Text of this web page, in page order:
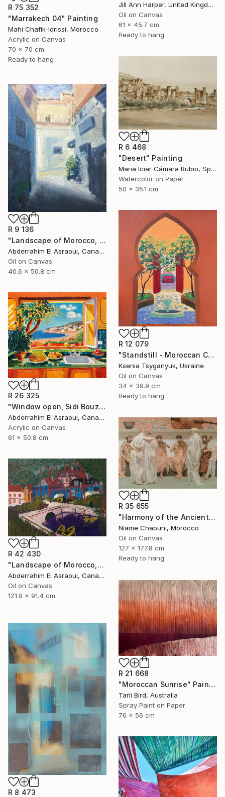
R 75 352
"Marrakech 04" Painting
Mahi Chafik-Idrissi, Morocco
Acrylic on Canvas
70 x 70 cm
Ready to hang
Jill Ann Harper, United Kingdom
Oil on Canvas
61 x 45.7 cm
Ready to hang
R 6 468
"Desert" Painting
Maria Iciar Cámara Rubio, Spain
Watercolor on Paper
50 x 35.1 cm
R 9 136
"Landscape of Morocco, Tangier-Assilah Prefecture94" Painting
Abderrahim El Asraoui, Canada
Oil on Canvas
40.6 x 50.8 cm
R 12 079
"Standstill - Moroccan Courtyard Landscape" Painting
Ksenia Tsyganyuk, Ukraine
Oil on Canvas
34 x 39.9 cm
Ready to hang
R 26 325
"Window open, Sidi Bouzid, Morocco" Painting
Abderrahim El Asraoui, Canada
Acrylic on Canvas
61 x 50.8 cm
R 35 655
"Harmony of the Ancients" Painting
Niame Chaouni, Morocco
Oil on Canvas
127 x 177.8 cm
Ready to hang
R 42 430
"Landscape of Morocco,Tangier-Assilah Prefecture13" Painting
Abderrahim El Asraoui, Canada
Oil on Canvas
121.9 x 91.4 cm
R 21 668
"Moroccan Sunrise" Painting
Tarli Bird, Australia
Spray Paint on Paper
76 x 56 cm
R 8 473